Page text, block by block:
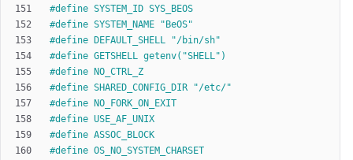
#define SYSTEM_ID SYS_BEOS
#define SYSTEM_NAME "BeOS"
#define DEFAULT_SHELL "/bin/sh"
#define GETSHELL getenv("SHELL")
#define NO_CTRL_Z
#define SHARED_CONFIG_DIR "/etc/"
#define NO_FORK_ON_EXIT
#define USE_AF_UNIX
#define ASSOC_BLOCK
#define OS_NO_SYSTEM_CHARSET